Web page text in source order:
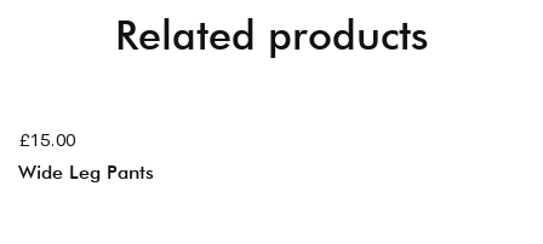
Related products
£15.00
Wide Leg Pants